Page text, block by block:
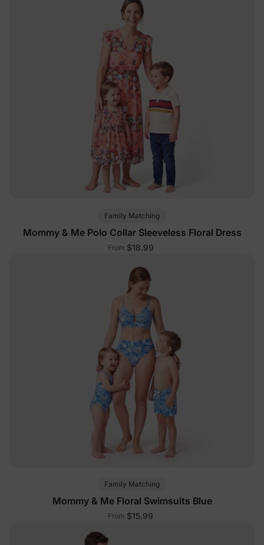
Family Matching
Mommy & Me Polo Collar Sleeveless Floral Dress
From $18.99
Family Matching
Mommy & Me Floral Swimsuits Blue
From $15.99